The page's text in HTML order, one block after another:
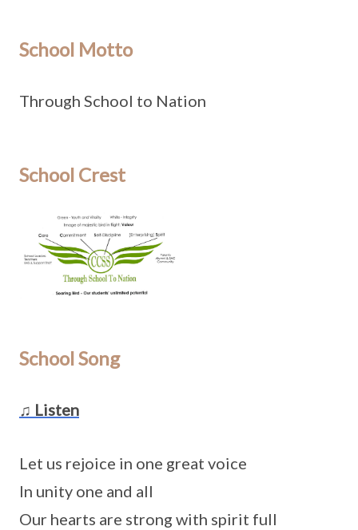
School Motto
Through School to Nation
School Crest
School Song
♫ Listen
Let us rejoice in one great voice
In unity one and all
Our hearts are strong with spirit full